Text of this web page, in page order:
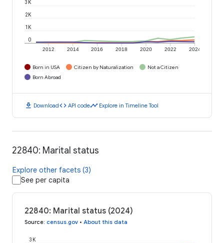
2012 2014 2016 2018 2020 2022 2024
0
1K
2K
3K
Born in USA Citizen by Naturalization
Not a Citizen
Born Abroad
download Downloadcode API codetimeline Explore in Timeline Tool
22840: Marital status
Explore other facets (3)
See per capita
22840: Marital status (2024)
Source: census.gov • About this data
3K